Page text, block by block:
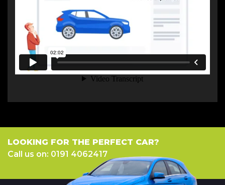
LOOKING FOR THE PERFECT CAR?
Call us on: 0191 4062417